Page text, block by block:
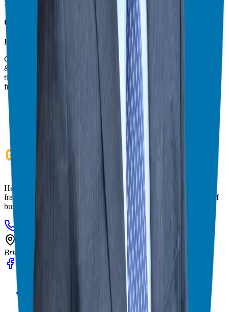
Switch to Theater Mode
Giuseppe Grammatico
Franchise Consultant, Author, Speaker & Creator
Giuseppe Grammatico is a franchise veteran, coach, author, speaker
& consultant who simplifies the process of business ownership
through franchising and assists in guiding his candidates to the best
franchise match.
Helping corporate executives, families, and military veterans find
franchise freedom through personalized guidance and 20+ years of
business ownership experience.
gg@ggthefranchiseguide.com
Brielle, NJ 08730